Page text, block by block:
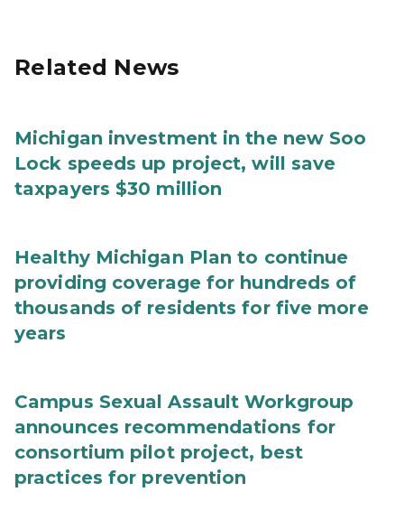
Related News
Michigan investment in the new Soo
Lock speeds up project, will save
taxpayers $30 million
Healthy Michigan Plan to continue
providing coverage for hundreds of
thousands of residents for five more
years
Campus Sexual Assault Workgroup
announces recommendations for
consortium pilot project, best
practices for prevention